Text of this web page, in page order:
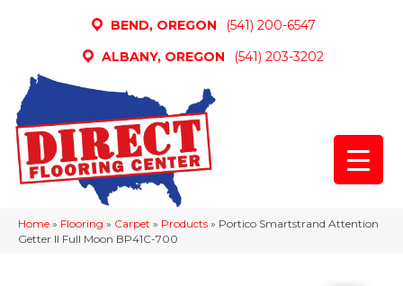
BEND, OREGON
(541) 200-6547
ALBANY, OREGON
(541) 203-3202
Home » Flooring » Carpet » Products » Portico Smartstrand Attention
Getter II Full Moon BP41C-700